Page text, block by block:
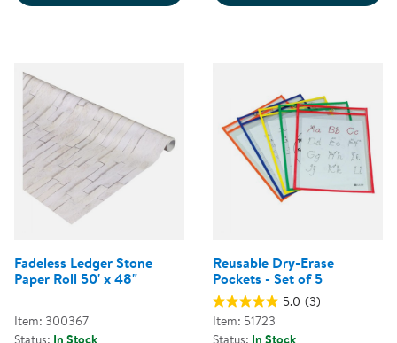
Fadeless Ledger Stone
Paper Roll 50' x 48"
Item: 300367
Reusable Dry-Erase
Pockets - Set of 5
5.0 (3)
Item: 51723